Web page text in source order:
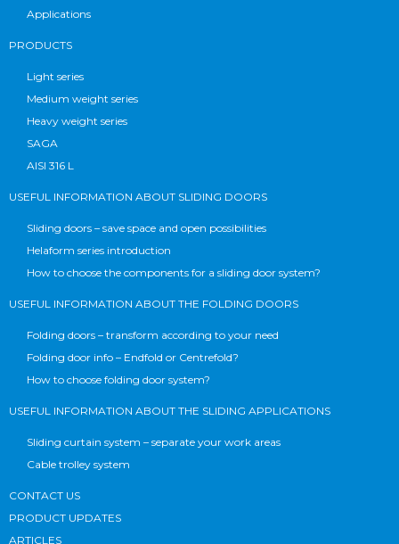
Applications
PRODUCTS
Light series
Medium weight series
Heavy weight series
SAGA
AISI 316 L
USEFUL INFORMATION ABOUT SLIDING DOORS
Sliding doors – save space and open possibilities
Helaform series introduction
How to choose the components for a sliding door system?
USEFUL INFORMATION ABOUT THE FOLDING DOORS
Folding doors – transform according to your need
Folding door info – Endfold or Centrefold?
How to choose folding door system?
USEFUL INFORMATION ABOUT THE SLIDING APPLICATIONS
Sliding curtain system – separate your work areas
Cable trolley system
CONTACT US
PRODUCT UPDATES
ARTICLES